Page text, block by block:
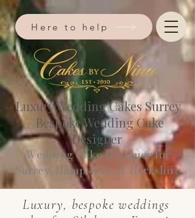
Luxury Wedding Cakes Surrey
Bespoke Wedding Cake
Designer
Wedding Cake Designer for
Surrey, Hampshire, & Berkshire​
Here to help
Luxury, bespoke weddings